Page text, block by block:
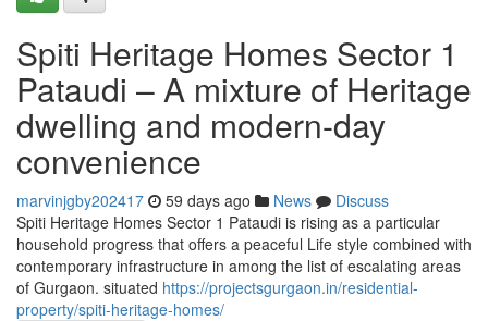
Spiti Heritage Homes Sector 1
Pataudi – A mixture of Heritage
dwelling and modern-day
convenience
marvinjgby202417 59 days ago News
Discuss
Spiti Heritage Homes Sector 1 Pataudi is rising as a particular
household progress that offers a peaceful Life style combined with
contemporary infrastructure in among the list of escalating areas
of Gurgaon. situated https://projectsgurgaon.in/residential-
property/spiti-heritage-homes/